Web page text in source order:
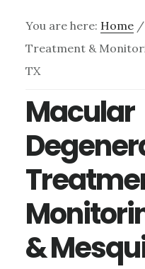
You are here: Home /
Treatment &
TX
Macular
&